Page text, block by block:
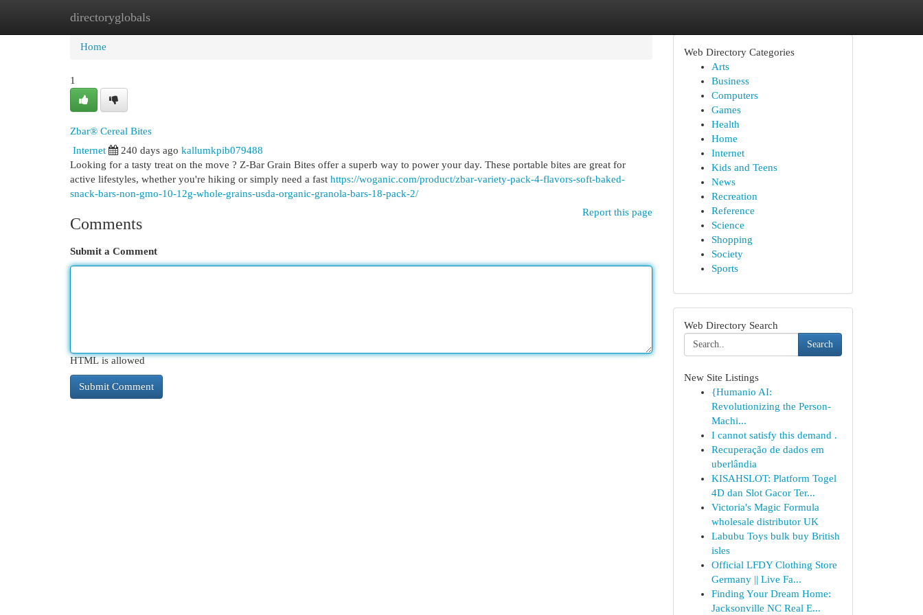
directoryglobals
Home New Site Listings
Home
1
Zbar® Cereal Bites
Internet
240 days ago kallumkpib079488
Looking for a tasty treat on the move ? Z-Bar Grain Bites offer a superb way to power your day. These portable bites are great for
active lifestyles, whether you're hiking or simply need a fast https://woganic.com/product/zbar-variety-pack-4-flavors-soft-baked-
snack-bars-non-gmo-10-12g-whole-grains-usda-organic-granola-bars-18-pack-2/
Report this page
Comments
Submit a Comment
HTML is allowed
Web Directory Categories
Arts
Business
Computers
Games
Health
Home
Internet
Kids and Teens
News
Recreation
Reference
Science
Shopping
Society
Sports
Web Directory Search
Search
New Site Listings
{Humanio AI:
Revolutionizing the Person-
Machi...
I cannot satisfy this demand .
Recuperação de dados em
uberlândia
KISAHSLOT: Platform Togel
4D dan Slot Gacor Ter...
Victoria's Magic Formula
wholesale distributor UK
Labubu Toys bulk buy British
isles
Official LFDY Clothing Store
Germany || Live Fa...
Finding Your Dream Home:
Jacksonville NC Real E...